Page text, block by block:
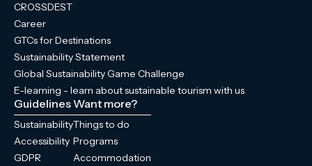
CROSSDEST
Career
GTCs for Destinations
Sustainability Statement
Global Sustainability Game Challenge
E-learning - learn about sustainable tourism with us
Guidelines
Sustainability
Accessibility
GDPR
Want more?
Things to do
Programs
Accommodation